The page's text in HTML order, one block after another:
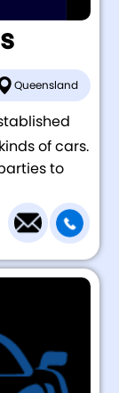
Queensland
of cars.
to